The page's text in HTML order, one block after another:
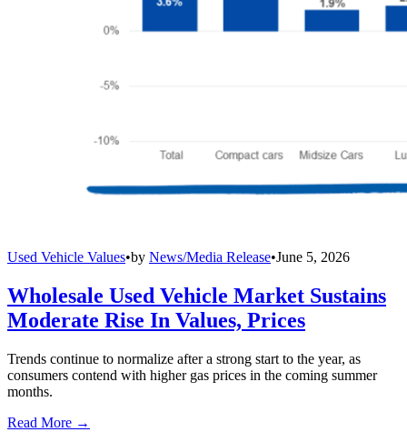
Used Vehicle Values•by News/Media Release•June 5, 2026
Wholesale Used Vehicle Market Sustains
Moderate Rise In Values, Prices
Trends continue to normalize after a strong start to the year, as
consumers contend with higher gas prices in the coming summer
months.
Read More →